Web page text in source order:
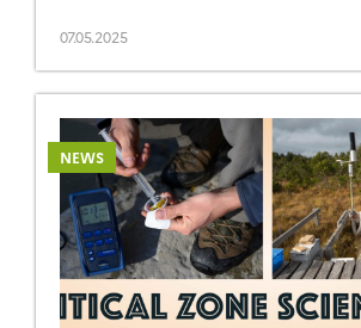
place from July 7 to 11, 2025 at the
transdisciplinary training
science, arts, and civic practices,
of collective […]
07.05.2025
NEWS